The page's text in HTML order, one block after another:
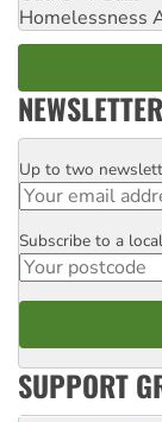
Homelessness
NEWSLETTER
Email
Up to two
Postcode
Subscribe to a
SUPPORT